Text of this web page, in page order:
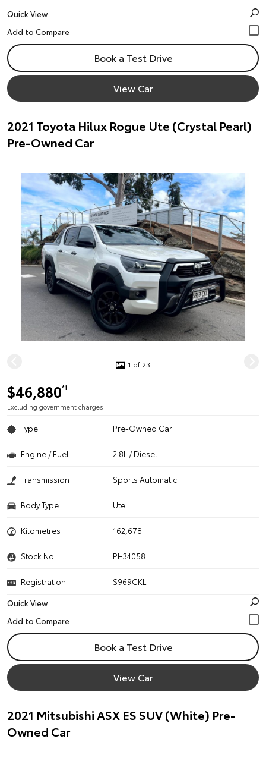
Quick View
Book a Test Drive
View Car
2021 Toyota Hilux Rogue Ute (Crystal Pearl)
Pre-Owned Car
1 of 23
$46,880*1
Excluding government charges
Type Pre-Owned Car
Engine / Fuel 2.8L / Diesel
Transmission Sports Automatic
Body Type Ute
Kilometres 162,678
Stock No. PH34058
Registration
S969CKL
Quick View
Book a Test Drive
View Car
2021 Mitsubishi ASX ES SUV (White) Pre-
Owned Car